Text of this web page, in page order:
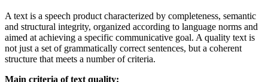
A text is a speech product characterized by completeness, semantic
and structural integrity, organized according to language norms and
aimed at achieving a specific communicative goal. A quality text is
not just a set of grammatically correct sentences, but a coherent
structure that meets a number of criteria.
Main criteria of text quality: